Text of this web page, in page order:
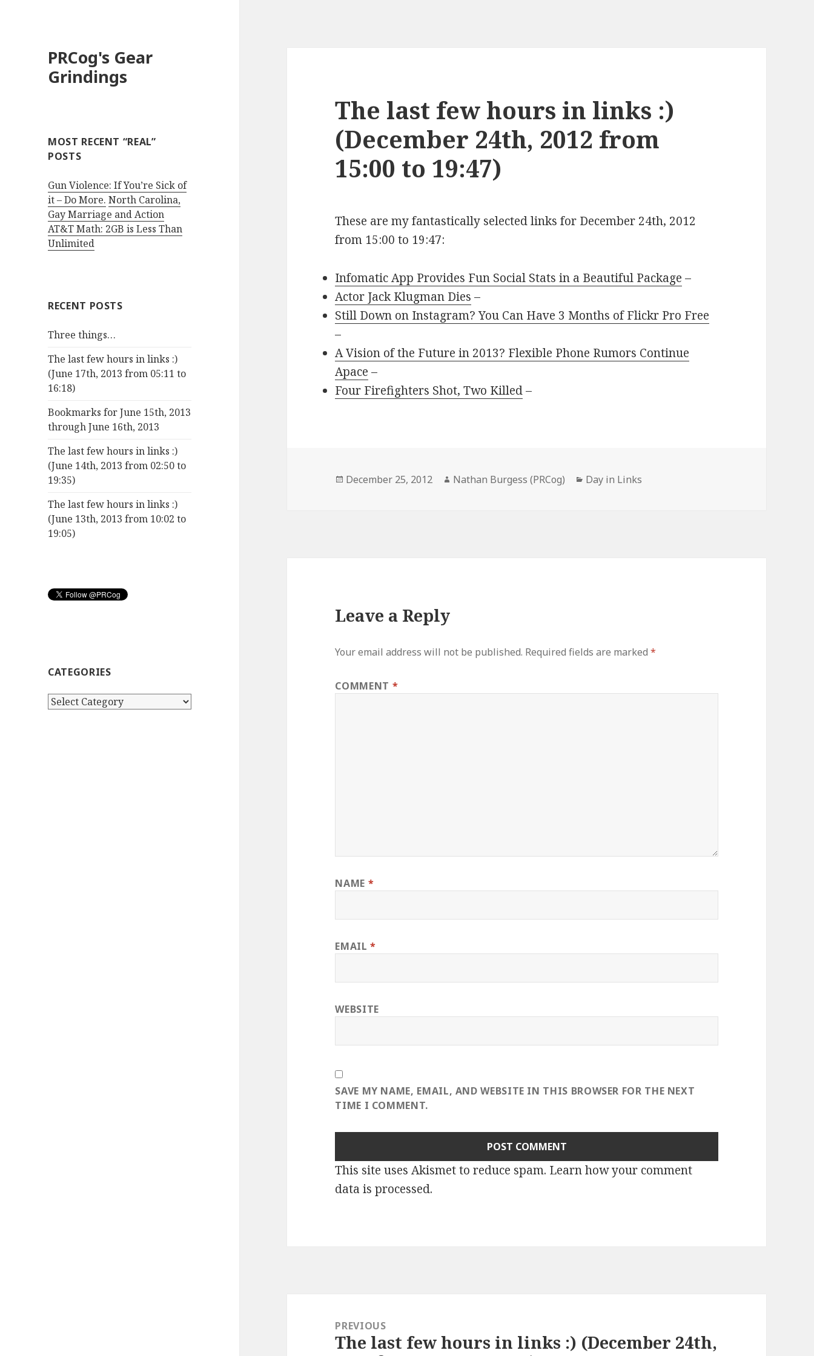
PRCog's Gear
Grindings
MOST RECENT “REAL”
POSTS
Gun Violence: If You’re Sick of
it – Do More. North Carolina,
Gay Marriage and Action
AT&T Math: 2GB is Less Than
Unlimited
RECENT POSTS
Three things…
The last few hours in links :)
(June 17th, 2013 from 05:11 to
16:18)
Bookmarks for June 15th, 2013
through June 16th, 2013
The last few hours in links :)
(June 14th, 2013 from 02:50 to
19:35)
The last few hours in links :)
(June 13th, 2013 from 10:02 to
19:05)
CATEGORIES
Categories
The last few hours in links :)
(December 24th, 2012 from
15:00 to 19:47)
These are my fantastically selected links for December 24th, 2012
from 15:00 to 19:47:
Infomatic App Provides Fun Social Stats in a Beautiful Package –
Actor Jack Klugman Dies –
Still Down on Instagram? You Can Have 3 Months of Flickr Pro Free
–
A Vision of the Future in 2013? Flexible Phone Rumors Continue
Apace –
Four Firefighters Shot, Two Killed–
Posted
December 25, 2012 Author
Nathan Burgess (PRCog) Categories
Day in Links
Leave a Reply
Your email address will not be published. Required fields are marked*
COMMENT *
NAME *
EMAIL*
WEBSITE
SAVE MY NAME, EMAIL, AND WEBSITE IN THIS BROWSER FOR THE NEXT
TIME I COMMENT.
This site uses Akismet to reduce spam. Learn how your comment
data is processed.
navigationPREVIOUS
Previous
The last few hours in links :) (December 24th,